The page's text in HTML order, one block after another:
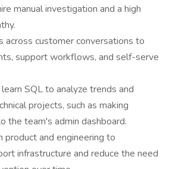
manual investigation and a high
across customer conversations to
support workflows, and self-serve
SQL to analyze trends and
projects, such as making
the team's admin dashboard.
product and engineering to
infrastructure and reduce the need